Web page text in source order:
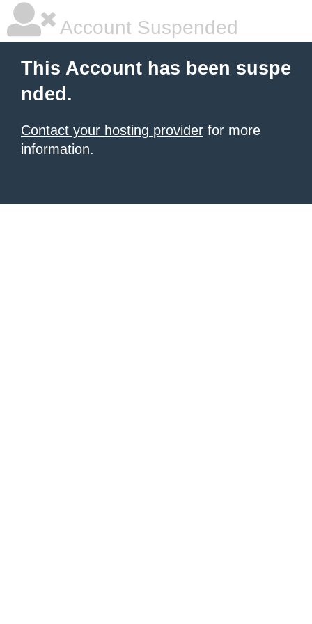
Account Suspended
This Account has been suspe
nded.
Contact your hosting provider for more
information.